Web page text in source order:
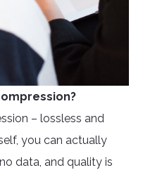
– lossless and
you can actually
data, and quality is